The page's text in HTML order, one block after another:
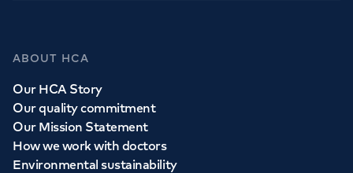
ABOUT HCA
Our HCA Story
Our quality commitment
Our Mission Statement
How we work with doctors
Environmental sustainability